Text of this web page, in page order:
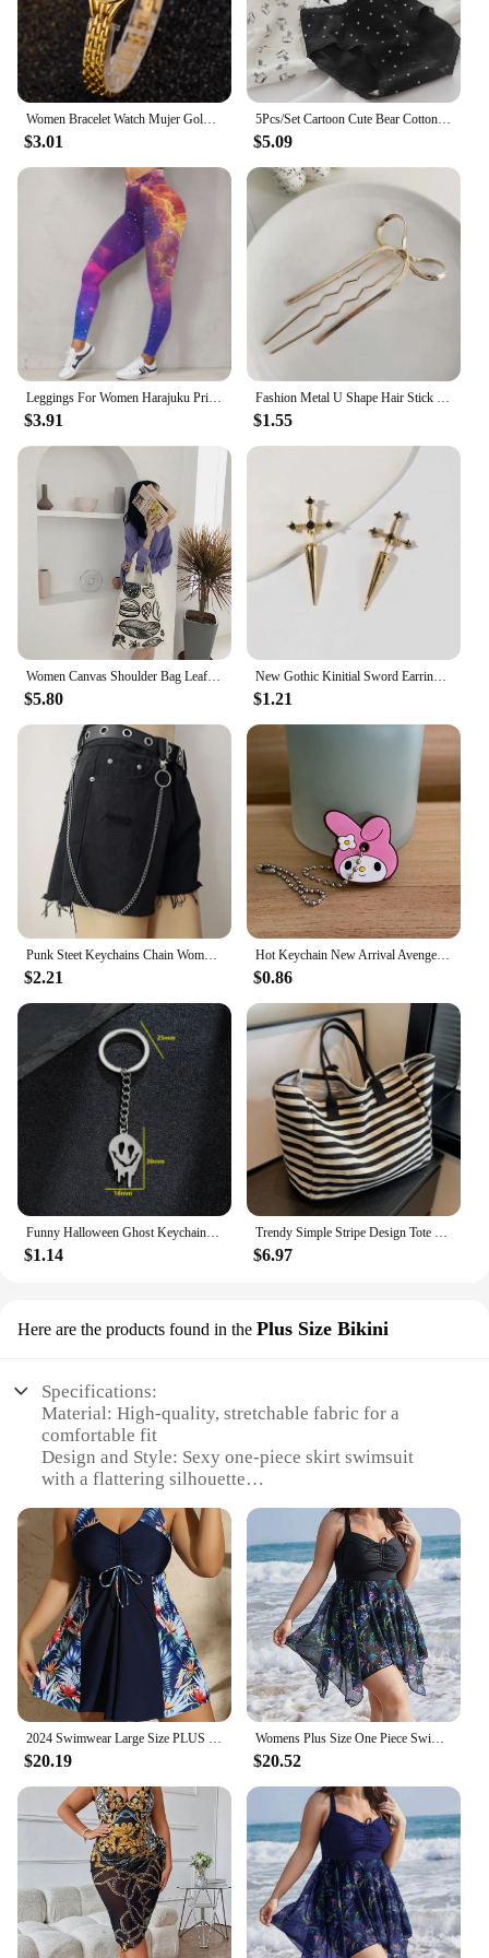
$3.01
5Pcs/Set Cartoon Cute Bear Cotton Women Panties Breathable Underwear Girls Briefs Mid Waist Soft Female Intimates Sexy Lingerie
$5.09
$3.91 $1.55
$5.80
New Gothic Kinitial Sword Earrings Vintage Cool Punk Crystal Ear Jacket Goth Dagger Earrings Jewelry Gift For Women
$1.21
$2.21
Hot Keychain New Arrival Avenger Minnie Key Chains Spider Cartoon Man Cat Key Cover Caps Car Keychain Key Ring Holder Women
$0.86
Funny Halloween Ghost Keychain Cartoon Skull Key Rings Gifts for Women Girls Bag Keyring Pendant DIY Jewelry Accessories
$1.14
Trendy Simple Stripe Design Tote Bag For Girls Women Canvas Shoulder Bag Ladies Shopping Bags High Quality Handbags
$6.97
Here are the products found in the Plus Size Bikini
Specifications:
Material: High-quality, stretchable fabric for a
comfortable fit
Design and Style: Sexy one-piece skirt swimsuit
with a flattering silhouette
parties, or any water-related activities
Typical Adaptive Scenario: Suitable for women of
all body types, offering plus size options
Shape or Size or Weight or Quantity: Available in a
range of sizes to cater to diverse body
measurements
Performance and Property: Durable and chlorine-
resistant, ensuring longevity and hygiene
Features:
|Wholesale|Vendors|
**Embrace Your Confidence**
Discover the allure of the womens sexy one piece
skirt swimsuit, a design that combines the elegance
of a skirt with the comfort of a swimsuit. This
swimwear is not just about style; it's about
empowering women of all shapes and sizes to feel
confident and stylish at the beach or pool. The one-
$20.19
Womens Plus Size One Piece Swimsuit Tummy Control Swimdress Skirtini Cover Up Swimwear Bathing Suits Printed Elegant Beach Wear
$20.52